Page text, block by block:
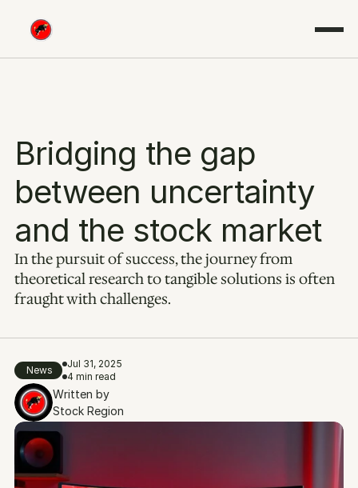
Bridging the gap
between uncertainty
and the stock market
In the pursuit of success, the journey from
theoretical research to tangible solutions is often
fraught with challenges.
Written by
Stock Region
News
Jul 31, 2025
4 min read